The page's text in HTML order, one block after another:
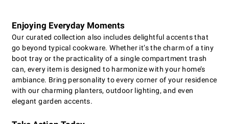
Enjoying Everyday Moments
Our curated collection also includes delightful accents that
go beyond typical cookware. Whether it’s the charm of a tiny
boot tray or the practicality of a single compartment trash
can, every item is designed to harmonize with your home’s
ambiance. Bring personality to every corner of your residence
with our charming planters, outdoor lighting, and even
elegant garden accents.